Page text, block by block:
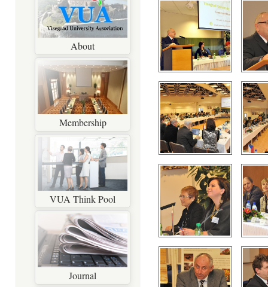
About
Membership
VUA Think Pool
Journal